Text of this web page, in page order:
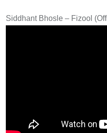
Siddhant Bhosle – Fizool